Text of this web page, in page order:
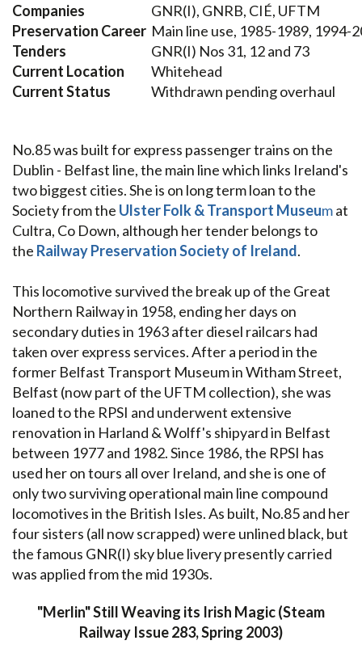
Companies
GNR(I), GNRB, CIÉ, UFTM
Preservation Career Main line use, 1985-1989, 1994-
Tenders
GNR(I) Nos 31, 12 and 73
Current Location
Whitehead
Current Status
Withdrawn pending overhaul
No.85 was built for express passenger trains on the
Dublin - Belfast line, the main line which links Ireland's
two biggest cities. She is on long term loan to the
Society from the Ulster Folk & Transport Museumat
Cultra, Co Down, although her tender belongs to
the Railway Preservation Society of Ireland.
This locomotive survived the break up of the Great
Northern Railway in 1958, ending her days on
secondary duties in 1963 after diesel railcars had
taken over express services. After a period in the
former Belfast Transport Museum in Witham Street,
Belfast (now part of the UFTM collection), she was
loaned to the RPSI and underwent extensive
renovation in Harland & Wolff's shipyard in Belfast
between 1977 and 1982. Since 1986, the RPSI has
used her on tours all over Ireland, and she is one of
only two surviving operational main line compound
locomotives in the British Isles. As built, No.85 and her
four sisters (all now scrapped) were unlined black, but
the famous GNR(I) sky blue livery presently carried
was applied from the mid 1930s.
"Merlin" Still Weaving its Irish Magic (Steam
Railway Issue 283, Spring 2003)